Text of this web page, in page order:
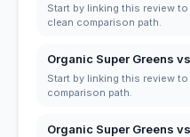
Start by linking this review
clean comparison path.
Organic Super Greens
Start by linking this review
comparison path.
Organic Super Greens